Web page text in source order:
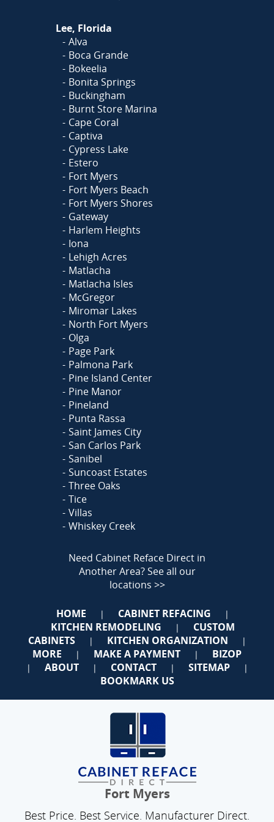
Lee, Florida
Alva
Boca Grande
Bokeelia
Bonita Springs
Buckingham
Burnt Store Marina
Cape Coral
Captiva
Cypress Lake
Estero
Fort Myers
Fort Myers Beach
Fort Myers Shores
Gateway
Harlem Heights
Iona
Lehigh Acres
Matlacha
Matlacha Isles
McGregor
Miromar Lakes
North Fort Myers
Olga
Page Park
Palmona Park
Pine Island Center
Pine Manor
Pineland
Punta Rassa
Saint James City
San Carlos Park
Sanibel
Suncoast Estates
Three Oaks
Tice
Villas
Whiskey Creek
Need Cabinet Reface Direct in
Another Area?See all our
locations >>
HOME | CABINET REFACING |
KITCHEN REMODELING |
CUSTOM
CABINETS
| KITCHEN ORGANIZATION |
MORE | MAKE A PAYMENT | BIZOP
| ABOUT | CONTACT | SITEMAP |
BOOKMARK US
Fort Myers
Best Price. Best Service. Manufacturer Direct.